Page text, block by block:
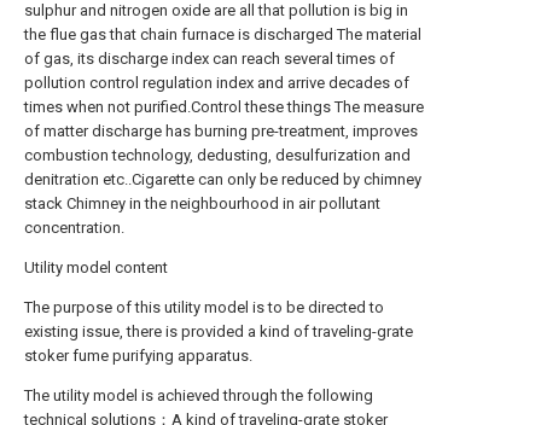
sulphur and nitrogen oxide are all that pollution is big in
the flue gas that chain furnace is discharged The material
of gas, its discharge index can reach several times of
pollution control regulation index and arrive decades of
times when not purified.Control these things The measure
of matter discharge has burning pre-treatment, improves
combustion technology, dedusting, desulfurization and
denitration etc..Cigarette can only be reduced by chimney
stack Chimney in the neighbourhood in air pollutant
concentration.
Utility model content
The purpose of this utility model is to be directed to
existing issue, there is provided a kind of traveling-grate
stoker fume purifying apparatus.
The utility model is achieved through the following
technical solutions：A kind of traveling-grate stoker